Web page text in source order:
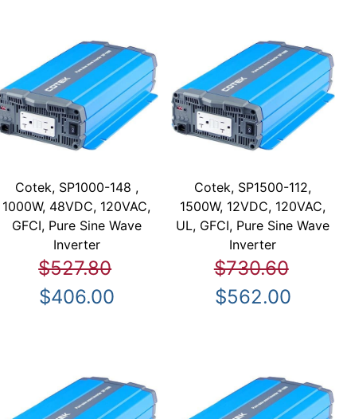
Cotek, SP1000-148 ,
1000W, 48VDC, 120VAC,
GFCI, Pure Sine Wave
Inverter
$527.80
$406.00
Cotek, SP1500-112,
1500W, 12VDC, 120VAC,
UL, GFCI, Pure Sine Wave
Inverter
$730.60
$562.00